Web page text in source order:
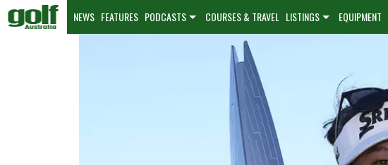
NEWS FEATURES PODCASTS COURSES & TRAVEL LISTINGS EQUIPMENT